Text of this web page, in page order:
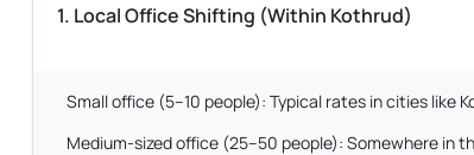
1. Local Office Shifting (Within Kothrud)
Small office (5–10 people): Typical rates in cities like
Medium-sized office (25–50 people): Somewhere in